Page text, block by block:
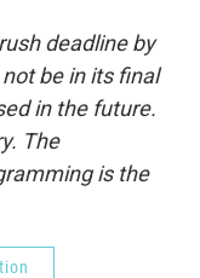
deadline by
be in its final
in the future.
The
is the